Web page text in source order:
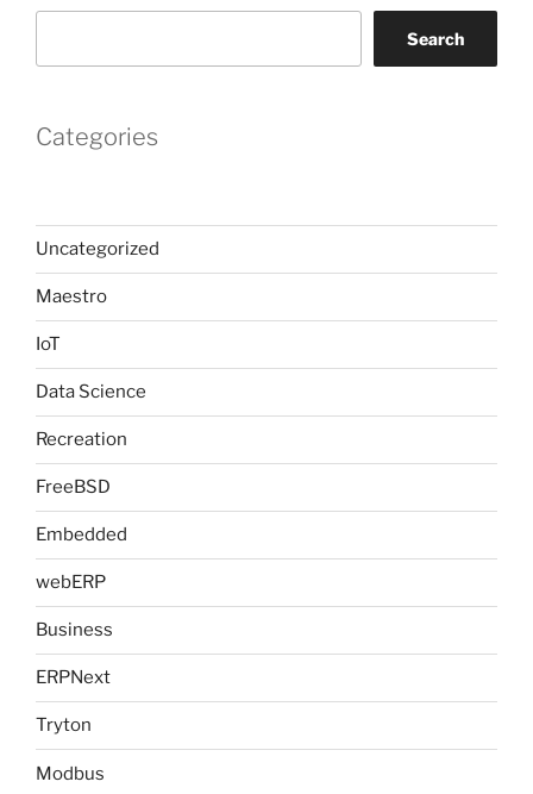
Search
Categories
Uncategorized
Maestro
IoT
Data Science
Recreation
FreeBSD
Embedded
webERP
Business
ERPNext
Tryton
Modbus